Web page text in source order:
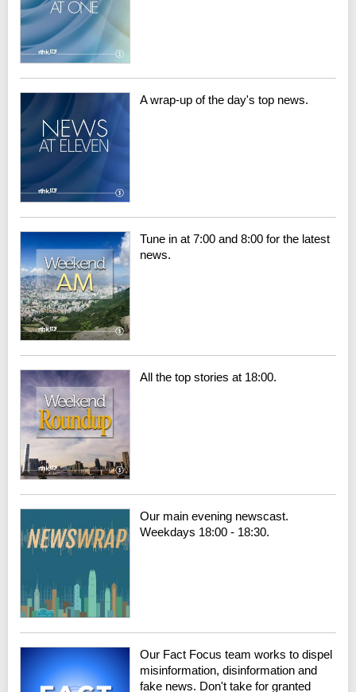
A wrap-up of the day's top news.
Tune in at 7:00 and 8:00 for the latest
news.
All the top stories at 18:00.
Our main evening newscast.
Weekdays 18:00 - 18:30.
Our Fact Focus team works to dispel
misinformation, disinformation and
fake news. Don't take for granted